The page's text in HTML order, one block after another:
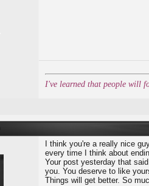
I've learned that people will
I think you're a really nice
every time I think about
Your post yesterday that
you. You deserve to like
Things will get better. So